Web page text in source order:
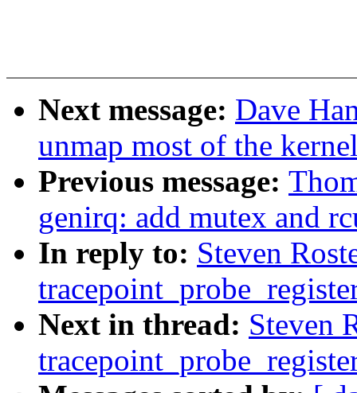
Next message: Dave
unmap most of the
Previous message:
genirq: add mutex and
In reply to: Steven
Next in thread: Steven